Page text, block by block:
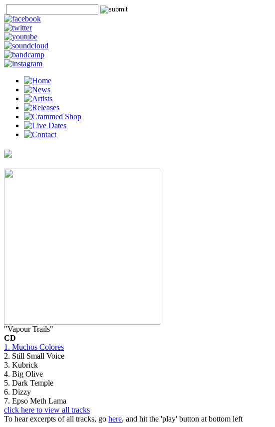
"Vapour Trails"
CD
1. Muchos Colores
2. Still Small Voice
3. Kubrick
4. Big Olive
5. Dark Temple
6. Dizzy
7. Epso Meth Lama
click here to view all tracks
To hear excerpts of all tracks, go here, and hit the 'play' button at bottom left